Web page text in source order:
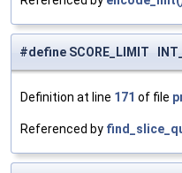
#define SCORE_LIMIT
Definition at line 171 of file
Referenced by